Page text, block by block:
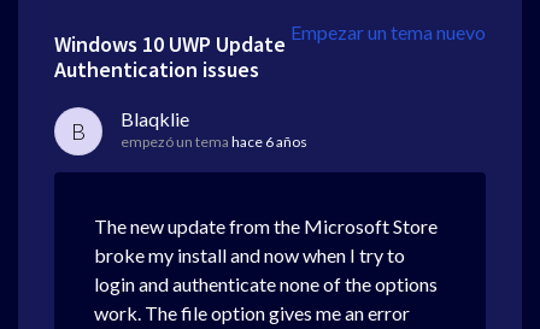
Empezar un tema nuevo
Windows 10 UWP Update
Authentication issues
B Blaqklie
empezó un tema hace 6 años
The new update from the Microsoft Store
broke my install and now when I try to
login and authenticate none of the options
work. The file option gives me an error